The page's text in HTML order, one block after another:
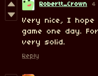
Robertt_Crown 4
Very nice, I
game one day.
very solid.
Reply